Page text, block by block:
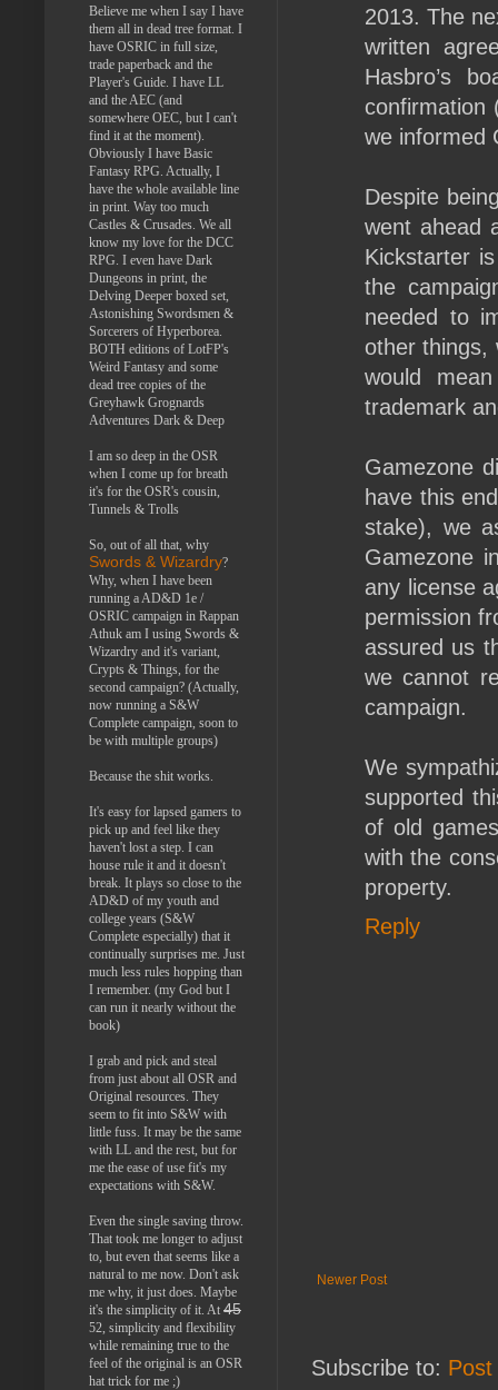
2013. The
written
Hasbro’s
confirmation
we informed
Despite
went ahead
Kickstarter
the
needed to
other things,
would
trademark
Gamezone
have this
stake), we
Gamezone
any license
permission
assured us
we cannot
campaign.
We
supported
of old
with the
property.
Reply
Newer Post
Subscribe to:
Believe me when I say I have
them all in dead tree format. I
have OSRIC in full size,
trade paperback and the
Player's Guide. I have LL
and the AEC (and
somewhere OEC, but I can't
find it at the moment).
Obviously I have Basic
Fantasy RPG. Actually, I
have the whole available line
in print. Way too much
Castles & Crusades. We all
know my love for the DCC
RPG. I even have Dark
Dungeons in print, the
Delving Deeper boxed set,
Astonishing Swordsmen &
Sorcerers of Hyperborea.
BOTH editions of LotFP's
Weird Fantasy and some
dead tree copies of the
Greyhawk Grognards
Adventures Dark & Deep
I am so deep in the OSR
when I come up for breath
it's for the OSR's cousin,
Tunnels & Trolls
So, out of all that, why
Swords & Wizardry?
Why, when I have been
running a AD&D 1e /
OSRIC campaign in Rappan
Athuk am I using Swords &
Wizardry and it's variant,
Crypts & Things, for the
second campaign? (Actually,
now running a S&W
Complete campaign, soon to
be with multiple groups)
Because the shit works.
It's easy for lapsed gamers to
pick up and feel like they
haven't lost a step. I can
house rule it and it doesn't
break. It plays so close to the
AD&D of my youth and
college years (S&W
Complete especially) that it
continually surprises me. Just
much less rules hopping than
I remember. (my God but I
can run it nearly without the
book)
I grab and pick and steal
from just about all OSR and
Original resources. They
seem to fit into S&W with
little fuss. It may be the same
with LL and the rest, but for
me the ease of use fit's my
expectations with S&W.
Even the single saving throw.
That took me longer to adjust
to, but even that seems like a
natural to me now. Don't ask
me why, it just does. Maybe
it's the simplicity of it. At 45
52, simplicity and flexibility
while remaining true to the
feel of the original is an OSR
hat trick for me ;)